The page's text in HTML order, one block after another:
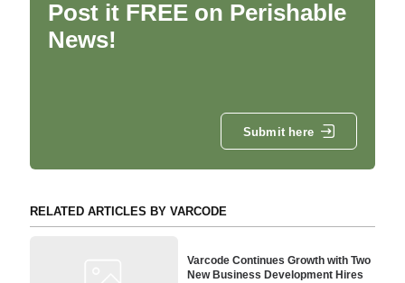
Post it FREE on Perishable
News!
Submit here
RELATED ARTICLES BY VARCODE
Varcode Continues Growth with Two
New Business Development Hires